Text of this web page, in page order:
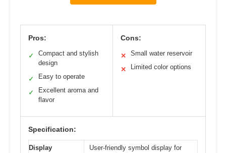
Pros:
✓
Compact and stylish
design
✓ Easy to operate
✓
Excellent aroma and
flavor
Cons:
✕ Small water reservoir
✕ Limited color options
Specification:
Display
User-friendly symbol display for